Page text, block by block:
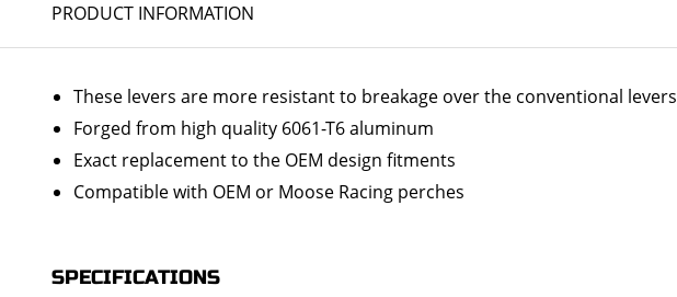
PRODUCT INFORMATION
These levers are more resistant to breakage over the conventional levers
Forged from high quality 6061-T6 aluminum
Exact replacement to the OEM design fitments
Compatible with OEM or Moose Racing perches
SPECIFICATIONS